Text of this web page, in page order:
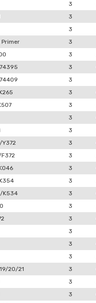
3
3
3
Primer 3
3
3
3
3
3
3
3
Y372 3
3
3
3
K534 3
3
3
3
3
3
20/21 3
3
3